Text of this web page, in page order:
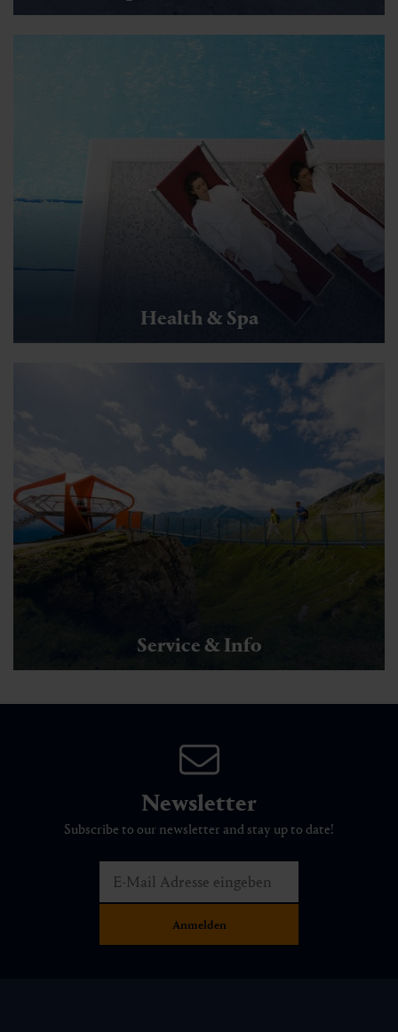
Health & Spa
Service & Info
Newsletter
Subscribe to our newsletter and stay up to date!